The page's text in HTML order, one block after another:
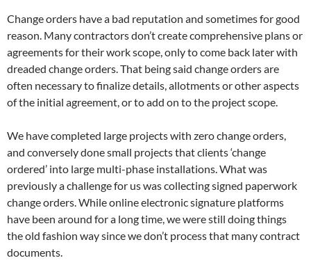
Change orders have a bad reputation and sometimes for good
reason. Many contractors don’t create comprehensive plans or
agreements for their work scope, only to come back later with
dreaded change orders. That being said change orders are
often necessary to finalize details, allotments or other aspects
of the initial agreement, or to add on to the project scope.
We have completed large projects with zero change orders,
and conversely done small projects that clients ‘change
ordered’ into large multi-phase installations. What was
previously a challenge for us was collecting signed paperwork
change orders. While online electronic signature platforms
have been around for a long time, we were still doing things
the old fashion way since we don’t process that many contract
documents.